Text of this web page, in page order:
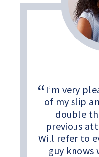
I’m very
of my slip
double
previous
Will refer to
guy knows